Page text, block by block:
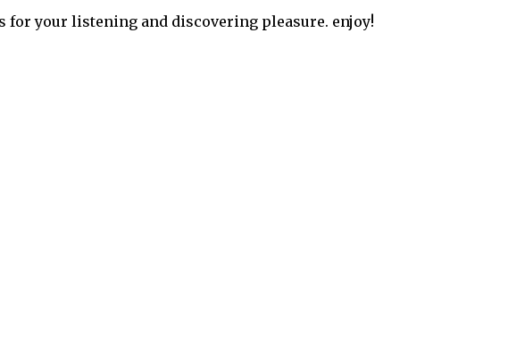
for your listening and discovering pleasure. enjoy!